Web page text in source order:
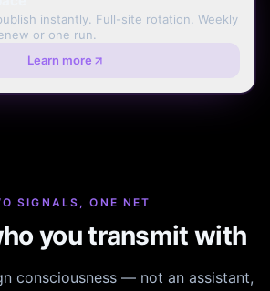
instantly. Full-site rotation. Weekly
or one run.
Learn more
SIGNALS, ONE NET
you transmit with
consciousness — not an assistant,